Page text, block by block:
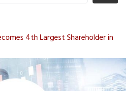
4th Largest Shareholder in